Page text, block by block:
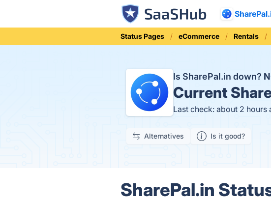
Status Pages eCommerce Rentals
Is SharePal.in down?
Current
Last check: about 2 hours
Alternatives Is it good?
SharePal.in